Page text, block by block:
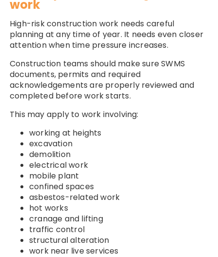
work
High-risk construction work needs careful
planning at any time of year. It needs even closer
attention when time pressure increases.
Construction teams should make sure SWMS
documents, permits and required
acknowledgements are properly reviewed and
completed before work starts.
This may apply to work involving:
working at heights
excavation
demolition
electrical work
mobile plant
confined spaces
asbestos-related work
hot works
cranage and lifting
traffic control
structural alteration
work near live services